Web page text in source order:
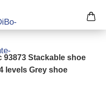
93873 Stackable shoe
levels Grey shoe